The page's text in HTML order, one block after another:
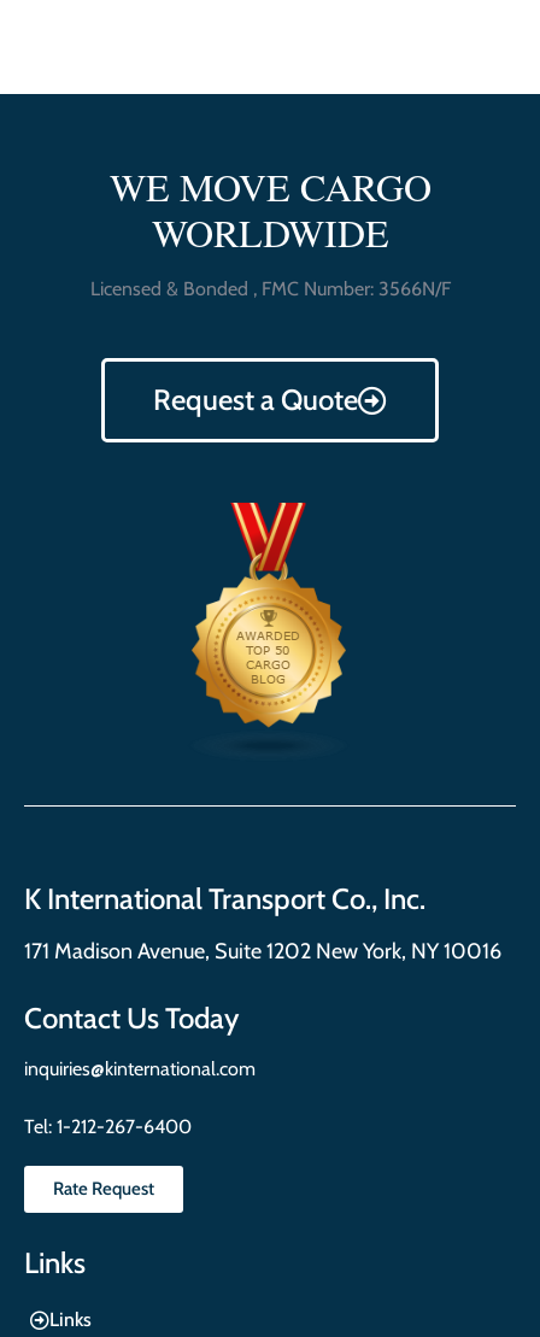
WE MOVE CARGO
WORLDWIDE
Licensed & Bonded , FMC Number: 3566N/F
Request a Quote
K International Transport Co., Inc.
171 Madison Avenue, Suite 1202 New York, NY 10016
Contact Us Today
inquiries@kinternational.com
Tel: 1-212-267-6400
Rate Request
Links
Links